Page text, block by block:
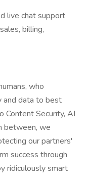
live chat support
billing,
who
and data to best
Content Security, AI
between, we
our partners'
success through
ridiculously smart